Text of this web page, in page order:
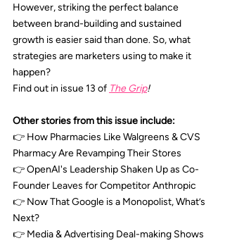
However, striking the perfect balance
between brand-building and sustained
growth is easier said than done. So, what
strategies are marketers using to make it
happen?
Find out in issue 13 of The Grip!
Other stories from this issue include:
👉 How Pharmacies Like Walgreens & CVS
Pharmacy Are Revamping Their Stores
👉 OpenAI's Leadership Shaken Up as Co-
Founder Leaves for Competitor Anthropic
👉 Now That Google is a Monopolist, What’s
Next?
👉 Media & Advertising Deal-making Shows